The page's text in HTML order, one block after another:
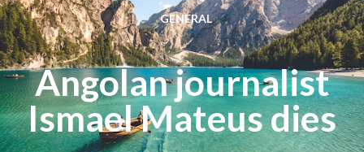
GENERAL
Angolan journalist
Ismael Mateus dies